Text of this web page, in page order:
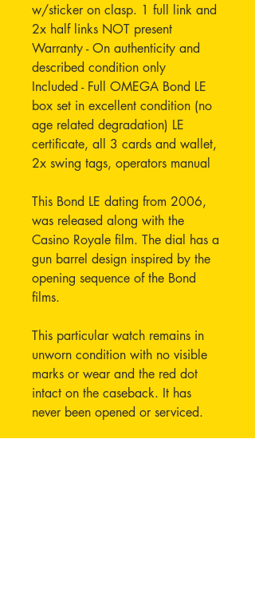
w/sticker on clasp. 1 full link and
2x half links NOT present
Warranty - On authenticity and
described condition only
Included - Full OMEGA Bond LE
box set in excellent condition (no
age related degradation) LE
certificate, all 3 cards and wallet,
2x swing tags, operators manual
This Bond LE dating from 2006,
was released along with the
Casino Royale film. The dial has a
gun barrel design inspired by the
opening sequence of the Bond
films.
This particular watch remains in
unworn condition with no visible
marks or wear and the red dot
intact on the caseback. It has
never been opened or serviced.